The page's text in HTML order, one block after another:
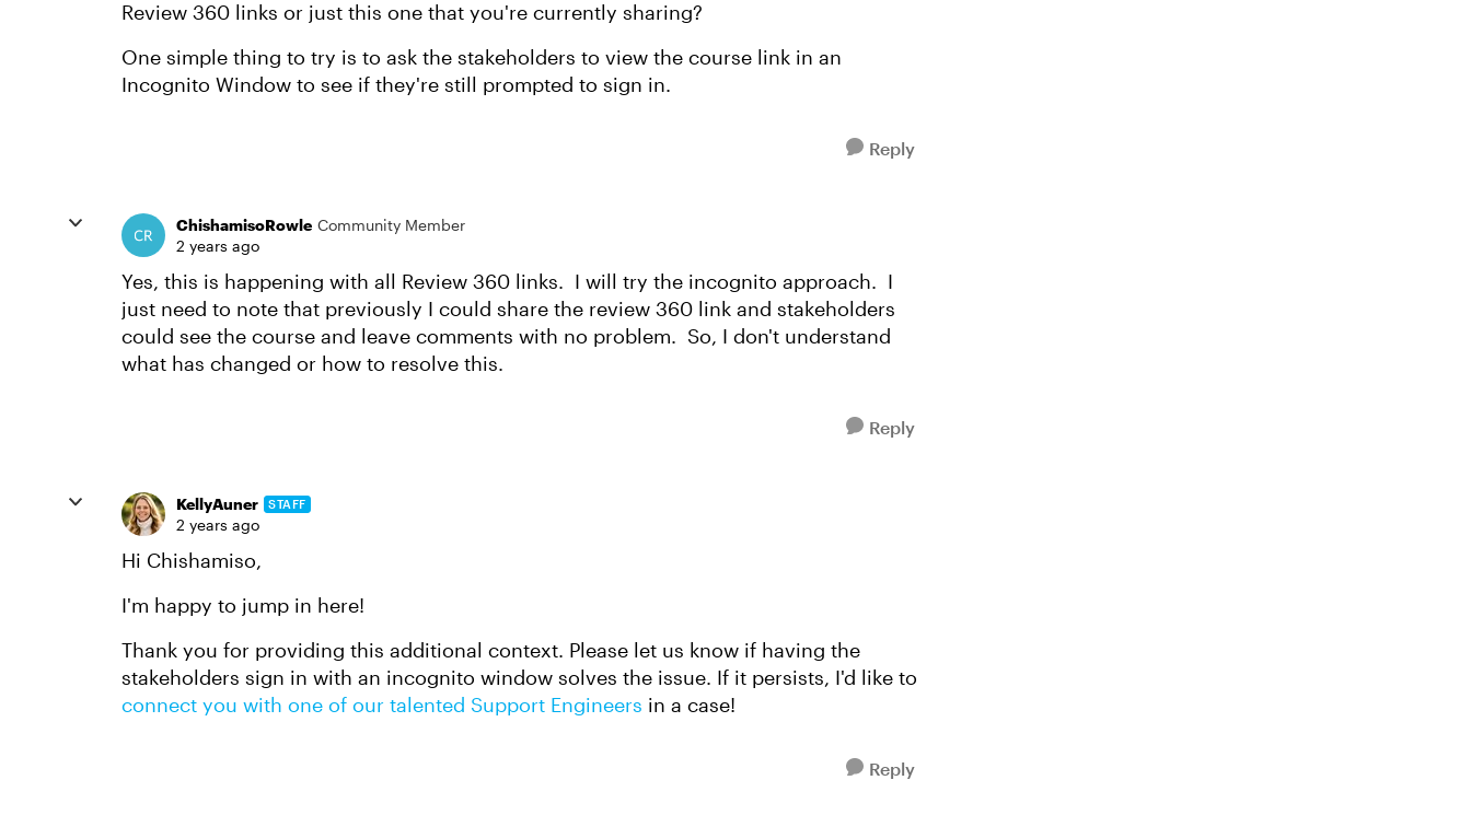
Review 360 links or just this one that you're currently sharing?
One simple thing to try is to ask the stakeholders to view the course link in an
Incognito Window to see if they're still prompted to sign in.
Reply
ChishamisoRowle Community Member
2 years ago
Yes, this is happening with all Review 360 links. I will try the incognito approach. I
just need to note that previously I could share the review 360 link and stakeholders
could see the course and leave comments with no problem. So, I don't understand
what has changed or how to resolve this.
Reply
KellyAuner STAFF
2 years ago
Hi Chishamiso,
I'm happy to jump in here!
Thank you for providing this additional context. Please let us know if having the
stakeholders sign in with an incognito window solves the issue. If it persists, I'd like to
connect you with one of our talented Support Engineers in a case!
Reply